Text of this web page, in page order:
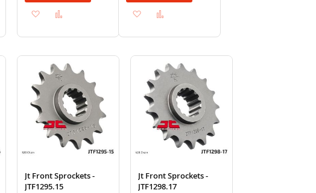
Add
Wish
List
Compare
Add
Wish
List
Compare
Jt Front Sprockets -
JTF1295.15
Jt Front Sprockets -
JTF1298.17